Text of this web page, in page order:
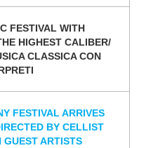
FESTIVAL WITH
HIGHEST CALIBER/
CLASSICA CON
FESTIVAL ARRIVES
BY CELLIST
GUEST ARTISTS